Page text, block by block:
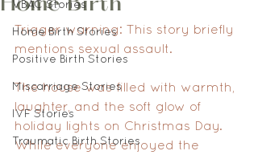
VBAC Stories
Home Birth Stories
Positive Birth Stories
Miscarriage Stories
IVF Stories
Traumatic Birth Stories
Trigger warning: This story briefly
mentions sexual assault.
The house was filled with warmth,
laughter, and the soft glow of
holiday lights on Christmas Day.
While everyone enjoyed the